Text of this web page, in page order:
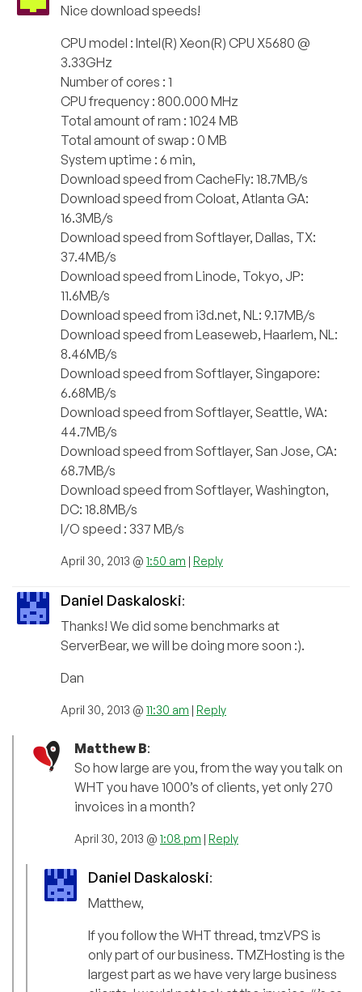
Nice download speeds!
CPU model : Intel(R) Xeon(R) CPU X5680 @
3.33GHz
Number of cores : 1
CPU frequency : 800.000 MHz
Total amount of ram : 1024 MB
Total amount of swap : 0 MB
System uptime : 6 min,
Download speed from CacheFly: 18.7MB/s
Download speed from Coloat, Atlanta GA:
16.3MB/s
Download speed from Softlayer, Dallas, TX:
37.4MB/s
Download speed from Linode, Tokyo, JP:
11.6MB/s
Download speed from i3d.net, NL: 9.17MB/s
Download speed from Leaseweb, Haarlem, NL:
8.46MB/s
Download speed from Softlayer, Singapore:
6.68MB/s
Download speed from Softlayer, Seattle, WA:
44.7MB/s
Download speed from Softlayer, San Jose, CA:
68.7MB/s
Download speed from Softlayer, Washington,
DC: 18.8MB/s
I/O speed : 337 MB/s
April 30, 2013 @ 1:50 am | Reply
Daniel Daskaloski:
Thanks! We did some benchmarks at
ServerBear, we will be doing more soon :).
Dan
April 30, 2013 @ 11:30 am | Reply
Matthew B:
So how large are you, from the way you talk on
WHT you have 1000’s of clients, yet only 270
invoices in a month?
April 30, 2013 @ 1:08 pm | Reply
Daniel Daskaloski:
Matthew,
If you follow the WHT thread, tmzVPS is
only part of our business. TMZHosting is the
largest part as we have very large business